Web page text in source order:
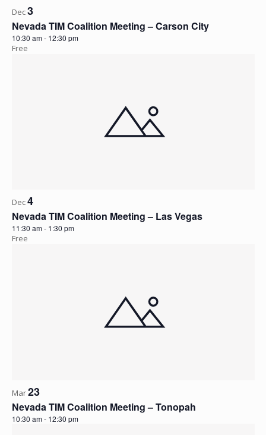
Dec3
Nevada TIM Coalition Meeting – Carson City
10:30 am- 12:30 pm
Free
Dec4
Nevada TIM Coalition Meeting – Las Vegas
11:30 am- 1:30 pm
Free
Mar23
Nevada TIM Coalition Meeting – Tonopah
10:30 am- 12:30 pm